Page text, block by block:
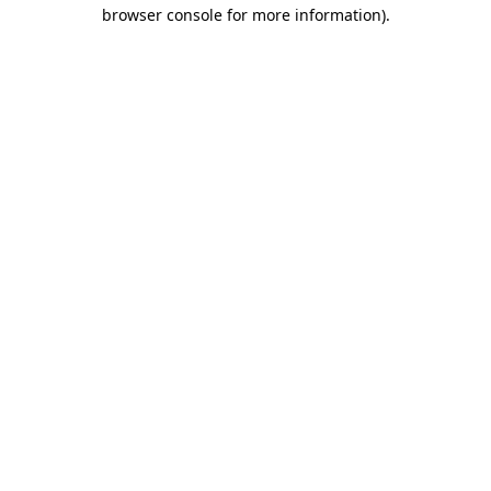
browser console for more information).